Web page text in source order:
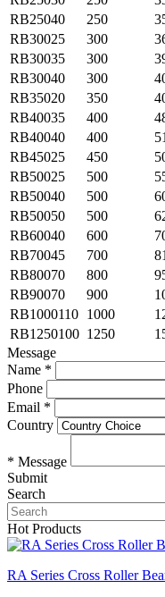
RB25040
250
RB30025
300
RB30035
300
RB30040
300
RB35020
350
RB40035
400
RB40040
400
RB45025
450
RB50025
500
RB50040
500
RB50050
500
RB60040
600
RB70045
700
RB80070
800
RB90070
900
RB1000110 1000
RB1250100 1250
Message
Name *
Phone
Email *
Country
* Message
Submit
Search
Hot Products
RA Series Cross Roller